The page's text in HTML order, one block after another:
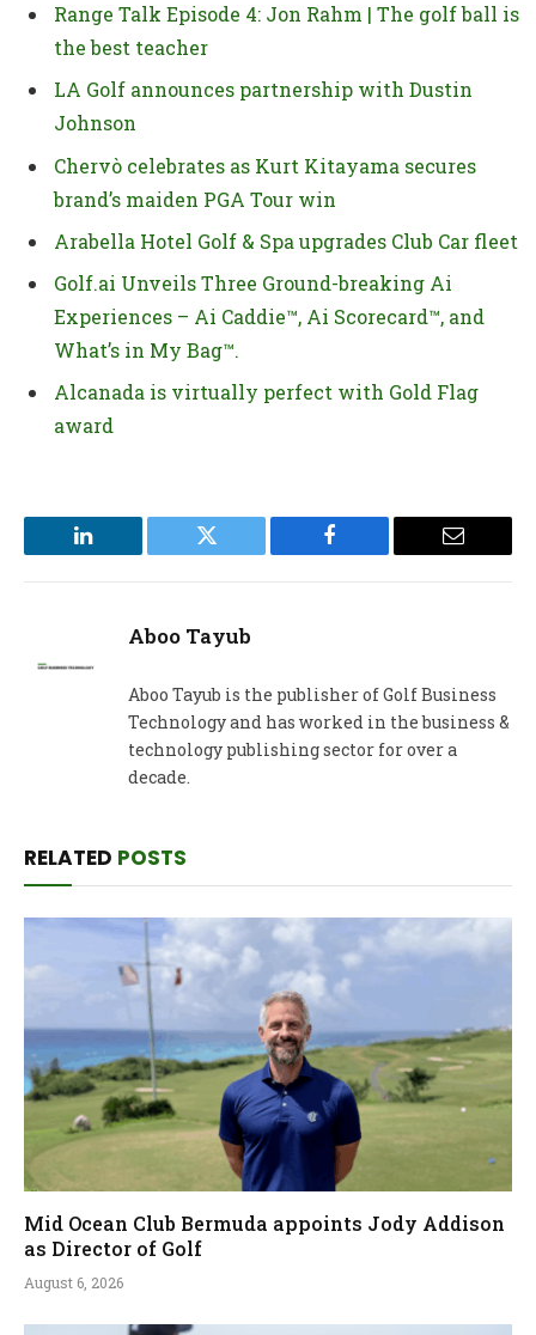
Range Talk Episode 4: Jon Rahm | The golf ball is
the best teacher
LA Golf announces partnership with Dustin
Johnson
Chervò celebrates as Kurt Kitayama secures
brand’s maiden PGA Tour win
Arabella Hotel Golf & Spa upgrades Club Car fleet
Golf.ai Unveils Three Ground-breaking Ai
Experiences – Ai Caddie™, Ai Scorecard™, and
What’s in My Bag™.
Alcanada is virtually perfect with Gold Flag
award
LinkedIn Twitter Facebook Email
Aboo Tayub
Aboo Tayub is the publisher of Golf Business
Technology and has worked in the business &
technology publishing sector for over a
decade.
RELATED POSTS
Mid Ocean Club Bermuda appoints Jody Addison
as Director of Golf
August 6, 2026